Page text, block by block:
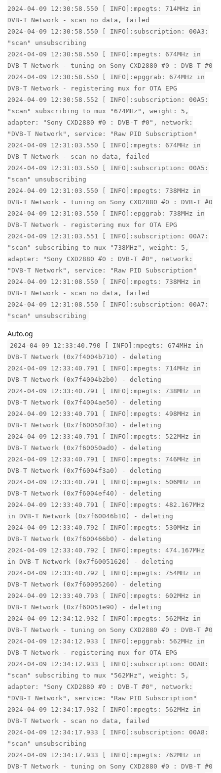
2024-04-09 12:30:58.550 [ INFO]:mpegts: 714MHz in
DVB-T Network - scan no data, failed
2024-04-09 12:30:58.550 [ INFO]:subscription: 00A3:
"scan" unsubscribing
2024-04-09 12:30:58.550 [ INFO]:mpegts: 674MHz in
DVB-T Network - tuning on Sony CXD2880 #0 : DVB-T #0
2024-04-09 12:30:58.550 [ INFO]:epggrab: 674MHz in
DVB-T Network - registering mux for OTA EPG
2024-04-09 12:30:58.552 [ INFO]:subscription: 00A5:
"scan" subscribing to mux "674MHz", weight: 5,
adapter: "Sony CXD2880 #0 : DVB-T #0", network:
"DVB-T Network", service: "Raw PID Subscription"
2024-04-09 12:31:03.550 [ INFO]:mpegts: 674MHz in
DVB-T Network - scan no data, failed
2024-04-09 12:31:03.550 [ INFO]:subscription: 00A5:
"scan" unsubscribing
2024-04-09 12:31:03.550 [ INFO]:mpegts: 738MHz in
DVB-T Network - tuning on Sony CXD2880 #0 : DVB-T #0
2024-04-09 12:31:03.550 [ INFO]:epggrab: 738MHz in
DVB-T Network - registering mux for OTA EPG
2024-04-09 12:31:03.551 [ INFO]:subscription: 00A7:
"scan" subscribing to mux "738MHz", weight: 5,
adapter: "Sony CXD2880 #0 : DVB-T #0", network:
"DVB-T Network", service: "Raw PID Subscription"
2024-04-09 12:31:08.550 [ INFO]:mpegts: 738MHz in
DVB-T Network - scan no data, failed
2024-04-09 12:31:08.550 [ INFO]:subscription: 00A7:
"scan" unsubscribing
Auto.og
2024-04-09 12:33:40.790 [ INFO]:mpegts: 674MHz in
DVB-T Network (0x7f4004b710) - deleting
2024-04-09 12:33:40.791 [ INFO]:mpegts: 714MHz in
DVB-T Network (0x7f4004b2b0) - deleting
2024-04-09 12:33:40.791 [ INFO]:mpegts: 738MHz in
DVB-T Network (0x7f4004ae50) - deleting
2024-04-09 12:33:40.791 [ INFO]:mpegts: 498MHz in
DVB-T Network (0x7f60050f30) - deleting
2024-04-09 12:33:40.791 [ INFO]:mpegts: 522MHz in
DVB-T Network (0x7f60050ad0) - deleting
2024-04-09 12:33:40.791 [ INFO]:mpegts: 746MHz in
DVB-T Network (0x7f6004f3a0) - deleting
2024-04-09 12:33:40.791 [ INFO]:mpegts: 506MHz in
DVB-T Network (0x7f6004ef40) - deleting
2024-04-09 12:33:40.791 [ INFO]:mpegts: 482.167MHz
in DVB-T Network (0x7f60046b10) - deleting
2024-04-09 12:33:40.792 [ INFO]:mpegts: 530MHz in
DVB-T Network (0x7f600466b0) - deleting
2024-04-09 12:33:40.792 [ INFO]:mpegts: 474.167MHz
in DVB-T Network (0x7f60051620) - deleting
2024-04-09 12:33:40.792 [ INFO]:mpegts: 754MHz in
DVB-T Network (0x7f60095260) - deleting
2024-04-09 12:33:40.793 [ INFO]:mpegts: 602MHz in
DVB-T Network (0x7f60051e90) - deleting
2024-04-09 12:34:12.932 [ INFO]:mpegts: 562MHz in
DVB-T Network - tuning on Sony CXD2880 #0 : DVB-T #0
2024-04-09 12:34:12.933 [ INFO]:epggrab: 562MHz in
DVB-T Network - registering mux for OTA EPG
2024-04-09 12:34:12.933 [ INFO]:subscription: 00A8:
"scan" subscribing to mux "562MHz", weight: 5,
adapter: "Sony CXD2880 #0 : DVB-T #0", network:
"DVB-T Network", service: "Raw PID Subscription"
2024-04-09 12:34:17.932 [ INFO]:mpegts: 562MHz in
DVB-T Network - scan no data, failed
2024-04-09 12:34:17.933 [ INFO]:subscription: 00A8:
"scan" unsubscribing
2024-04-09 12:34:17.933 [ INFO]:mpegts: 762MHz in
DVB-T Network - tuning on Sony CXD2880 #0 : DVB-T #0